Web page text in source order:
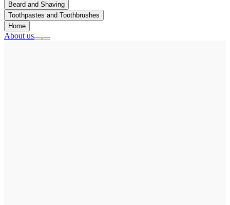
Beard and Shaving
Toothpastes and Toothbrushes
Home
About us